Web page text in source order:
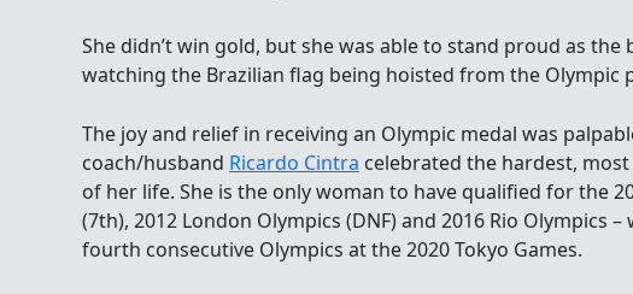
She didn’t win gold, but she was able to stand proud as the
watching the Brazilian flag being hoisted from the Olympic
The joy and relief in receiving an Olympic medal was
coach/husband Ricardo Cintra celebrated the hardest,
of her life. She is the only woman to have qualified for the
(7th), 2012 London Olympics (DNF) and 2016 Rio Olympics
fourth consecutive Olympics at the 2020 Tokyo Games.